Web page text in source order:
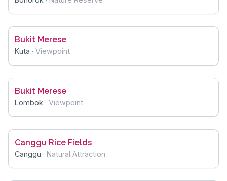
Bukit Merese
Kuta · Viewpoint
Bukit Merese
Lombok · Viewpoint
Canggu Rice Fields
Canggu · Natural Attraction